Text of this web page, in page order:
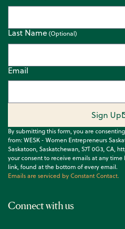
Email
Last Name
By submitting this form, you are
from: WESK - Women Entrepreneurs
Saskatoon, Saskatchewan, S7T 0G3, CA,
your consent to receive emails at any
link, found at the bottom of every email.
Emails are serviced by Constant Contact.
Sign Up
Connect with us